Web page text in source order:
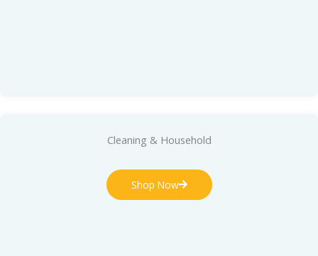
Cleaning & Household
Shop Now